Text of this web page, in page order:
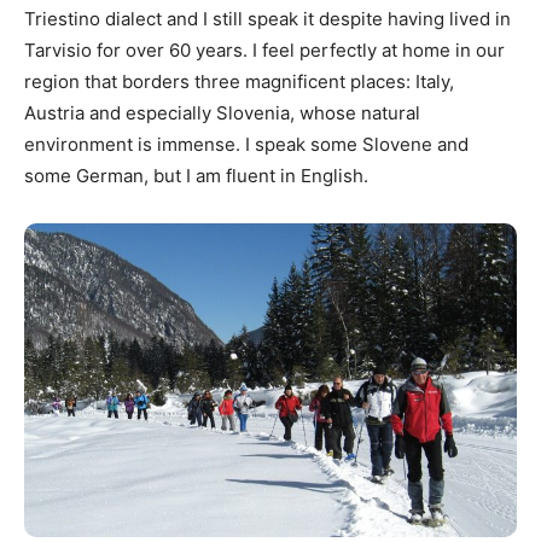
Triestino dialect and I still speak it despite having lived in
Tarvisio for over 60 years. I feel perfectly at home in our
region that borders three magnificent places: Italy,
Austria and especially Slovenia, whose natural
environment is immense. I speak some Slovene and
some German, but I am fluent in English.